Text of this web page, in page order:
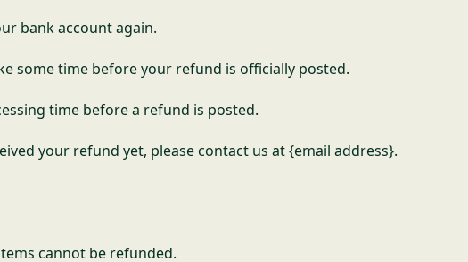
bank account again.
some time before your refund is officially posted.
time before a refund is posted.
your refund yet, please contact us at {email address}.
cannot be refunded.